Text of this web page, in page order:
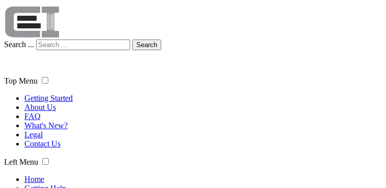
Search ... Search
Top Menu
Getting Started
About Us
FAQ
What's New?
Legal
Contact Us
Left Menu
Home